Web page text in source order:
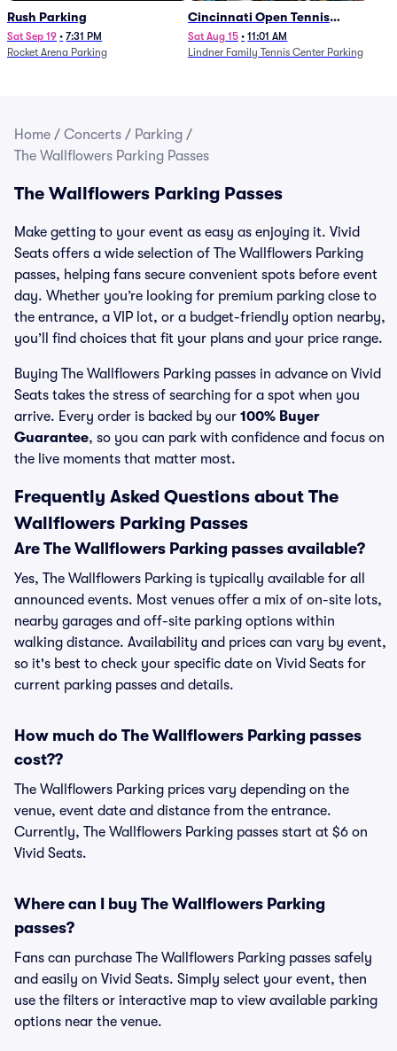
Rush Parking
Sat Sep 19 • 7:31 PM
Rocket Arena Parking
Cincinnati Open Tennis
Parking - Session 7
Sat Aug 15 • 11:01 AM
Lindner Family Tennis Center Parking
Home / Concerts / Parking /
The Wallflowers Parking Passes
The Wallflowers Parking Passes
Make getting to your event as easy as enjoying it. Vivid
Seats offers a wide selection of The Wallflowers Parking
passes, helping fans secure convenient spots before event
day. Whether you’re looking for premium parking close to
the entrance, a VIP lot, or a budget-friendly option nearby,
you’ll find choices that fit your plans and your price range.
Buying The Wallflowers Parking passes in advance on Vivid
Seats takes the stress of searching for a spot when you
arrive. Every order is backed by our 100% Buyer
Guarantee, so you can park with confidence and focus on
the live moments that matter most.
Frequently Asked Questions about The
Wallflowers Parking Passes
Are The Wallflowers Parking passes available?
Yes, The Wallflowers Parking is typically available for all
announced events. Most venues offer a mix of on-site lots,
nearby garages and off-site parking options within
walking distance. Availability and prices can vary by event,
so it's best to check your specific date on Vivid Seats for
current parking passes and details.
How much do The Wallflowers Parking passes
cost??
The Wallflowers Parking prices vary depending on the
venue, event date and distance from the entrance.
Currently, The Wallflowers Parking passes start at $6 on
Vivid Seats.
Where can I buy The Wallflowers Parking
passes?
Fans can purchase The Wallflowers Parking passes safely
and easily on Vivid Seats. Simply select your event, then
use the filters or interactive map to view available parking
options near the venue.